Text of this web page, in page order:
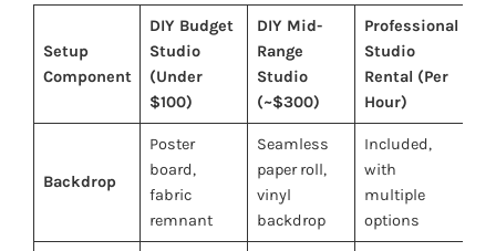
Setup
Component
DIY Budget
Studio
(Under
$100)
DIY Mid-
Range
Studio
(~$300)
Professional
Studio
Rental (Per
Hour)
Backdrop
Poster
board,
fabric
remnant
Seamless
paper roll,
vinyl
backdrop
Included,
with
multiple
options